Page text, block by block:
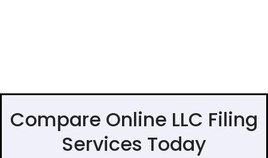
Compare Online LLC Filing
Services Today